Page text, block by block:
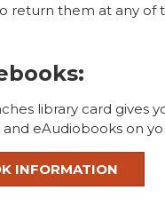
return them at any
library card gives
eAudiobooks on
INFORMATION